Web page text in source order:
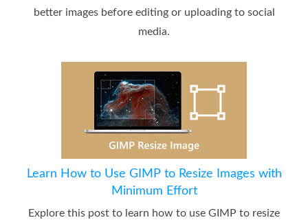
better images before editing or uploading to social
media.
Learn How to Use GIMP to Resize Images with
Minimum Effort
Explore this post to learn how to use GIMP to resize